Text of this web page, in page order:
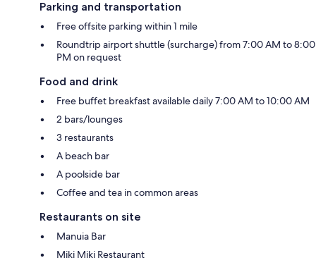
Parking and transportation
Free offsite parking within 1 mile
Roundtrip airport shuttle (surcharge) from 7:00 AM to 8:00
PM on request
Food and drink
Free buffet breakfast available daily 7:00 AM to 10:00 AM
2 bars/lounges
3 restaurants
A beach bar
A poolside bar
Coffee and tea in common areas
Restaurants on site
Manuia Bar
Miki Miki Restaurant